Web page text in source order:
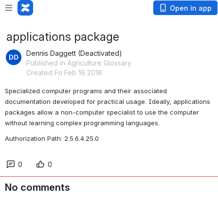
Open in app
applications package
Dennis Daggett (Deactivated)
Published in Agriculture Glossary
Created Fri Feb 16 2018
Specialized computer programs and their associated
documentation developed for practical usage. Ideally, applications
packages allow a non-computer specialist to use the computer
without learning complex programming languages.
Authorization Path: 2.5.6.4.25.0
0 0
No comments